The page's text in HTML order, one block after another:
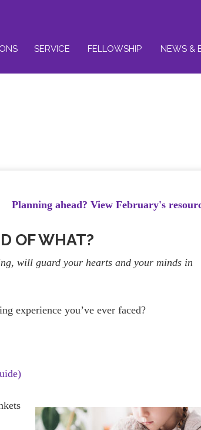
SERVICE FELLOWSHIP NEWS &
Planning ahead? View February's
OF WHAT?
will guard your hearts and your minds in
experience you’ve ever faced?